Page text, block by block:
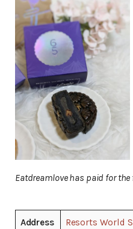
Eatdreamlove has paid for the
Address
Resorts World